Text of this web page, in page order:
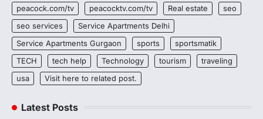
peacock.com/tv
peacocktv.com/tv Real estate
seo
seo services
Service Apartments Delhi
Service Apartments Gurgaon
sports
sportsmatik
TECH
tech help Technology tourism
traveling
usa
Visit here to related post.
Latest Posts